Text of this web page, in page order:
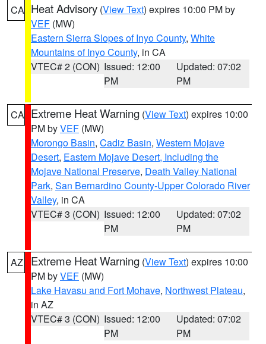
CA Heat Advisory (View Text) expires 10:00 PM by
VEF (MW)
Eastern Sierra Slopes of Inyo County, White
Mountains of Inyo County, in CA
VTEC# 2 (CON) Issued: 12:00
PM
Updated: 07:02
PM
CA Extreme Heat Warning (View Text) expires 10:00
PM byVEF (MW)
Morongo Basin, Cadiz Basin, Western Mojave
Desert, Eastern Mojave Desert, Including the
Mojave National Preserve, Death Valley National
Park, San Bernardino County-Upper Colorado River
Valley, in CA
VTEC# 3 (CON) Issued: 12:00
PM
Updated: 07:02
PM
AZ Extreme Heat Warning (View Text) expires 10:00
PM byVEF (MW)
Lake Havasu and Fort Mohave, Northwest Plateau,
in AZ
VTEC# 3 (CON) Issued: 12:00
PM
Updated: 07:02
PM